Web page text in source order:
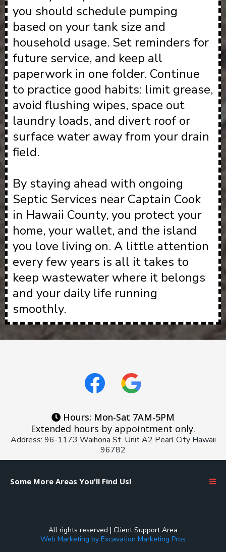
you should schedule pumping
based on your tank size and
household usage. Set reminders for
future service, and keep all
paperwork in one folder. Continue
to practice good habits: limit grease,
avoid flushing wipes, space out
laundry loads, and divert roof or
surface water away from your drain
field.
By staying ahead with ongoing
Septic Services near Captain Cook
in Hawaii County, you protect your
home, your wallet, and the island
you love living on. A little attention
every few years is all it takes to
keep wastewater where it belongs
and your daily life running
smoothly.
Hours: Mon-Sat 7AM-5PM
Extended hours by appointment only.
Address: 96-1173 Waihona St. Unit A2 Pearl City Hawaii
96782
Some More Areas You'll Find Us!
All rights reserved | Client Support Area
Web Marketing by Excavation Marketing Pros